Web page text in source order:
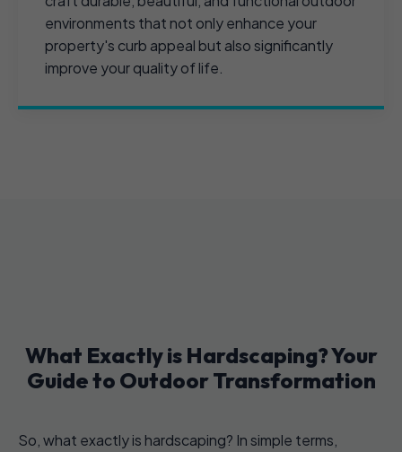
environments that not only enhance your
property's curb appeal but also significantly
improve your quality of life.
What Exactly is Hardscaping? Your
Guide to Outdoor Transformation
So, what exactly is hardscaping? In simple terms,